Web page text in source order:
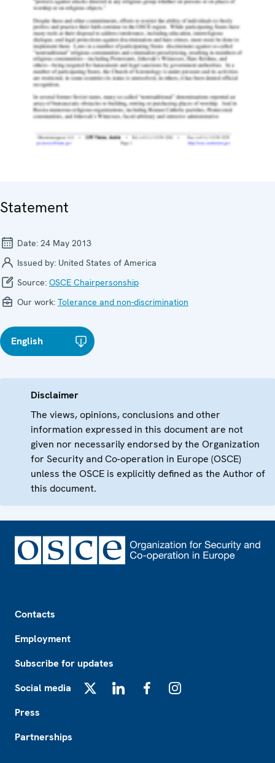
Statement
Date: 24 May 2013
Issued by: United States of America
Source: OSCE Chairpersonship
Our work: Tolerance and non-discrimination
English
Disclaimer
The views, opinions, conclusions and other
information expressed in this document are not
given nor necessarily endorsed by the Organization
for Security and Co-operation in Europe (OSCE)
unless the OSCE is explicitly defined as the Author of
this document.
Contacts
Employment
Subscribe for updates
Social media
Press
Partnerships